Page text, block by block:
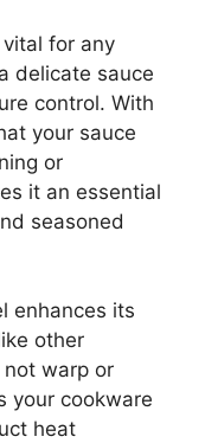
for any
delicate sauce
control. With
your sauce
or
it an essential
seasoned
enhances its
other
warp or
your cookware
heat